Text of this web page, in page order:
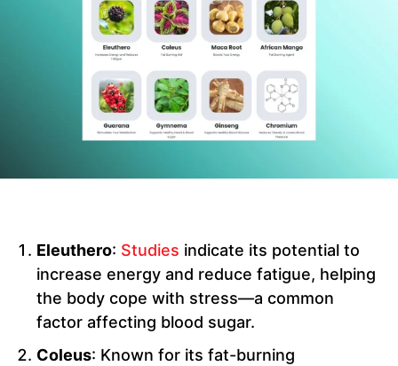
Eleuthero: Studies indicate its potential to
increase energy and reduce fatigue, helping
the body cope with stress—a common
factor affecting blood sugar.
Coleus: Known for its fat-burning